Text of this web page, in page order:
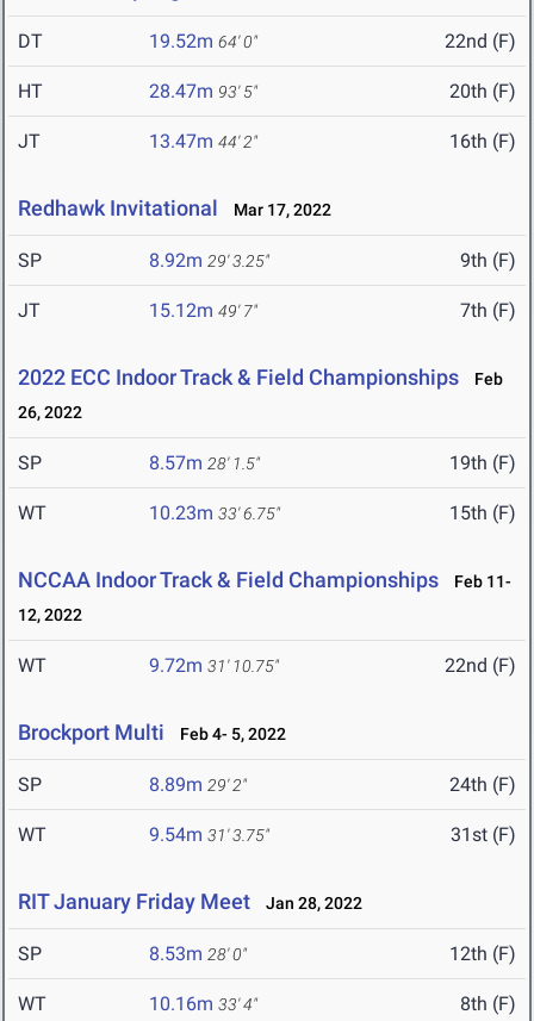
DT 19.52m 64' 0" 22nd (F)
HT 28.47m 93' 5" 20th (F)
JT 13.47m 44' 2" 16th (F)
Redhawk Invitational Mar 17, 2022
SP 8.92m 29' 3.25" 9th (F)
JT 15.12m 49' 7" 7th (F)
2022 ECC Indoor Track & Field Championships
Feb
26, 2022
SP 8.57m 28' 1.5" 19th (F)
WT 10.23m 33' 6.75" 15th (F)
NCCAA Indoor Track & Field Championships
Feb 11-
12, 2022
WT 9.72m 31' 10.75" 22nd (F)
Brockport Multi Feb 4- 5, 2022
SP 8.89m 29' 2" 24th (F)
WT 9.54m 31' 3.75" 31st (F)
RIT January Friday Meet Jan 28, 2022
SP 8.53m 28' 0" 12th (F)
WT 10.16m 33' 4" 8th (F)